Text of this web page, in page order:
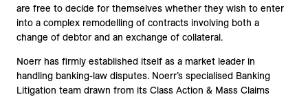
are free to decide for themselves whether they wish to enter
into a complex remodelling of contracts involving both a
change of debtor and an exchange of collateral.
Noerr has firmly established itself as a market leader in
handling banking-law disputes. Noerr’s specialised Banking
Litigation team drawn from its Class Action & Mass Claims